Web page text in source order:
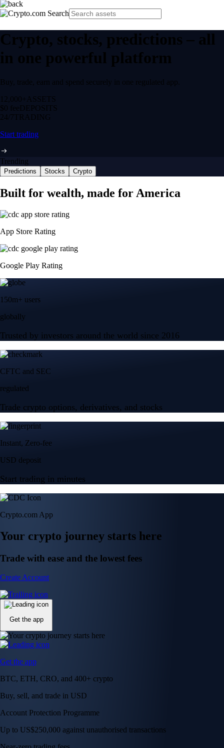
Crypto, stocks, predictions – all
in one powerful platform
Buy, trade, earn and spend securely in one regulated app.
12,000+ ASSETS
$0 feeDEPOSITS
24/7 TRADING
Start trading
Trending
Predictions Stocks Crypto
Built for wealth, made for America
App Store Rating
Google Play Rating
150m+ users
globally
Trusted by investors around the world since 2016
CFTC and SEC
regulated
Trade crypto options, derivatives, and stocks
Instant, Zero-fee
USD deposit
Start trading in minutes
Crypto.com App
Your crypto journey starts here
Trade with ease and the lowest fees
Create Account
Get the app
Get the app
BTC, ETH, CRO, and 400+ crypto
Buy, sell, and trade in USD
Account Protection Programme
Up to US$250,000 against unauthorised transactions